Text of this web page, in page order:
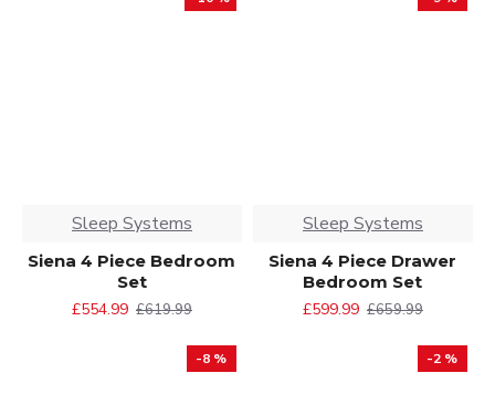
Sleep Systems
Siena 4 Piece Bedroom
Set
£554.99 £619.99
Sleep Systems
Siena 4 Piece Drawer
Bedroom Set
£599.99 £659.99
-8 % -2 %